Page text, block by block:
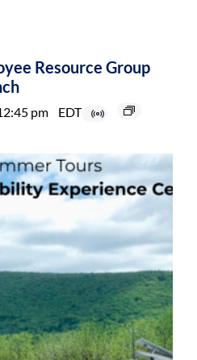
Resource Group
pm EDT